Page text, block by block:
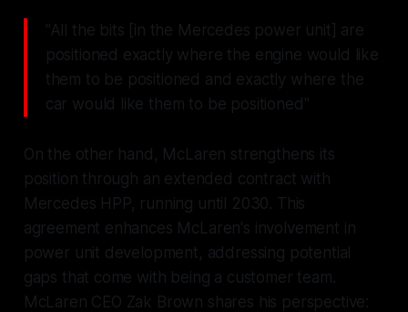
"All the bits [in the Mercedes power unit] are
positioned exactly where the engine would like
them to be positioned and exactly where the
car would like them to be positioned"
On the other hand, McLaren strengthens its
position through an extended contract with
Mercedes HPP, running until 2030. This
agreement enhances McLaren's involvement in
power unit development, addressing potential
gaps that come with being a customer team.
McLaren CEO Zak Brown shares his perspective: